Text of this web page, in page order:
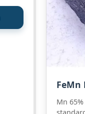
FeMn
Mn